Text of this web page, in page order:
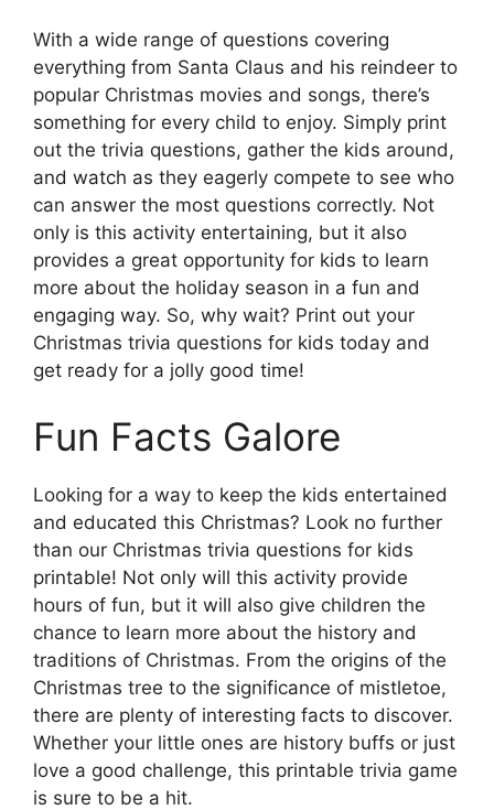
With a wide range of questions covering
everything from Santa Claus and his reindeer to
popular Christmas movies and songs, there’s
something for every child to enjoy. Simply print
out the trivia questions, gather the kids around,
and watch as they eagerly compete to see who
can answer the most questions correctly. Not
only is this activity entertaining, but it also
provides a great opportunity for kids to learn
more about the holiday season in a fun and
engaging way. So, why wait? Print out your
Christmas trivia questions for kids today and
get ready for a jolly good time!
Fun Facts Galore
Looking for a way to keep the kids entertained
and educated this Christmas? Look no further
than our Christmas trivia questions for kids
printable! Not only will this activity provide
hours of fun, but it will also give children the
chance to learn more about the history and
traditions of Christmas. From the origins of the
Christmas tree to the significance of mistletoe,
there are plenty of interesting facts to discover.
Whether your little ones are history buffs or just
love a good challenge, this printable trivia game
is sure to be a hit.